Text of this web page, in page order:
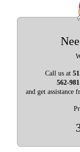
Call us at
562-
and get assistance